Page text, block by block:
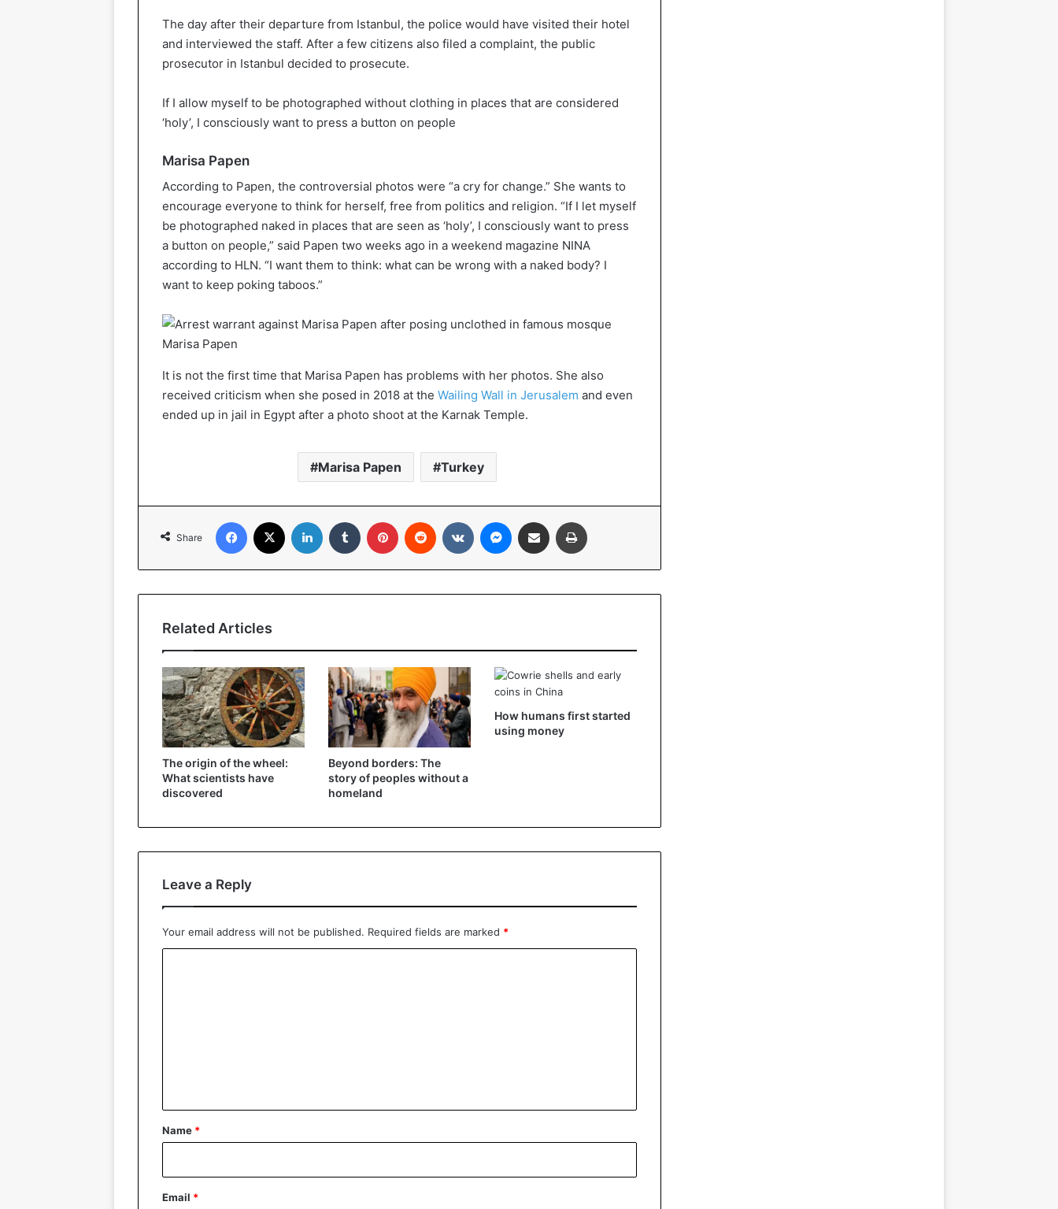
The day after their departure from Istanbul, the police would have visited their hotel
and interviewed the staff. After a few citizens also filed a complaint, the public
prosecutor in Istanbul decided to prosecute.
If I allow myself to be photographed without clothing in places that are considered
‘holy’, I consciously want to press a button on people
Marisa Papen
According to Papen, the controversial photos were “a cry for change.” She wants to
encourage everyone to think for herself, free from politics and religion. “If I let myself
be photographed naked in places that are seen as ‘holy’, I consciously want to press
a button on people,” said Papen two weeks ago in a weekend magazine NINA
according to HLN. “I want them to think: what can be wrong with a naked body? I
want to keep poking taboos.”
Marisa Papen
It is not the first time that Marisa Papen has problems with her photos. She also
received criticism when she posed in 2018 at the Wailing Wall in Jerusalem and even
ended up in jail in Egypt after a photo shoot at the Karnak Temple.
Marisa Papen Turkey
Share
Facebook LinkedIn Tumblr Pinterest Reddit VKontakteMessenger
Share via Email
Related Articles
The origin of the wheel:
What scientists have
discovered
Beyond borders: The
story of peoples without a
homeland
How humans first started
using money
Leave a Reply
Your email address will not be published. Required fields are marked *
*
Name *
Email *